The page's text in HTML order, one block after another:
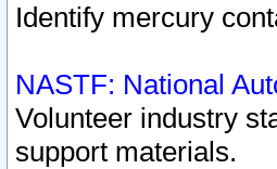
Identify mercury
NASTF: National
Volunteer industry
support materials.